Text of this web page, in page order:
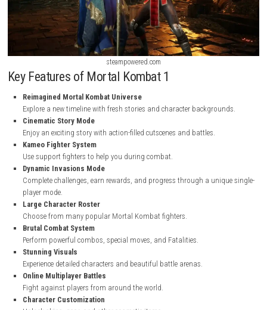
steampowered.com
Key Features of Mortal Kombat 1
Reimagined Mortal Kombat Universe
Explore a new timeline with fresh stories and character
Cinematic Story Mode